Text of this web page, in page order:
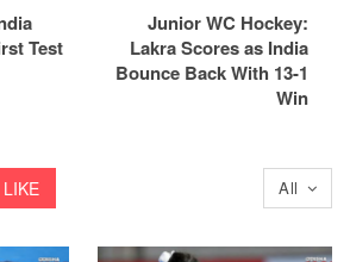
Test
Junior WC Hockey:
Lakra Scores as India
Bounce Back With 13-1
Win
All